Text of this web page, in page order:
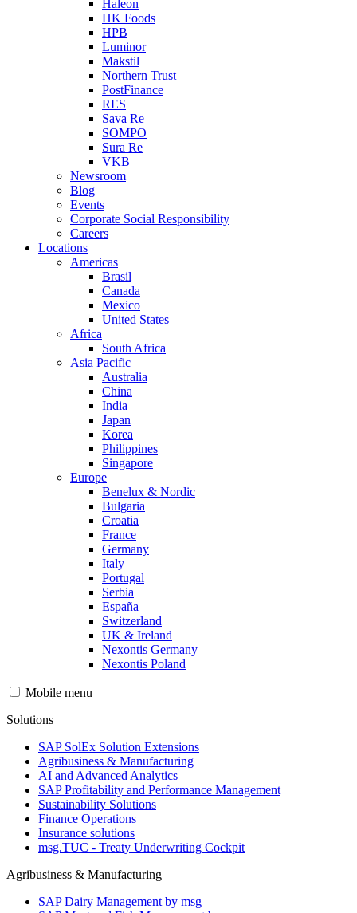
Haleon
HK Foods
HPB
Luminor
Makstil
Northern Trust
PostFinance
RES
Sava Re
SOMPO
Sura Re
VKB
Newsroom
Blog
Events
Corporate Social Responsibility
Careers
Locations
Americas
Brasil
Canada
Mexico
United States
Africa
South Africa
Asia Pacific
Australia
China
India
Japan
Korea
Philippines
Singapore
Europe
Benelux & Nordic
Bulgaria
Croatia
France
Germany
Italy
Portugal
Serbia
España
Switzerland
UK & Ireland
Nexontis Germany
Nexontis Poland
Mobile menu
Solutions
SAP SolEx Solution Extensions
Agribusiness & Manufacturing
AI and Advanced Analytics
SAP Profitability and Performance Management
Sustainability Solutions
Finance Operations
Insurance solutions
msg.TUC - Treaty Underwriting Cockpit
Agribusiness & Manufacturing
SAP Dairy Management by msg